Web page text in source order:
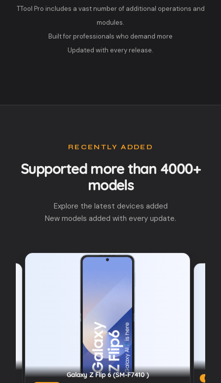
TTool Pro includes a vast number of additional operations and
modules.
Built for professionals who demand more
Updated with every release.
RECENTLY ADDED
Supported more than 4000+
models
Explore the latest devices added
New models added with every update.
Galaxy Z Flip 6 (SM-F7410 )
REALME